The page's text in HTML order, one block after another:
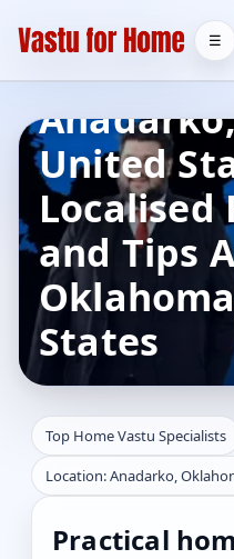
☰
Top
United
Localised
and Tips
States
Top Home Vastu Specialists
Location: Anadarko,
Practical